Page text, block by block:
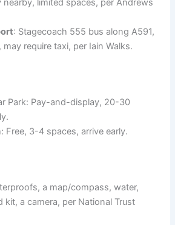
nearby, limited spaces, per Andrews
: Stagecoach 555 bus along A591,
require taxi, per Iain Walks.
Park: Pay-and-display, 20-30
Free, 3-4 spaces, arrive early.
a map/compass, water,
kit, a camera, per National Trust